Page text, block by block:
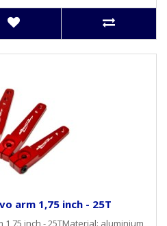
arm 1,75 inch - 25T
inch - 25TMaterial: aluminium